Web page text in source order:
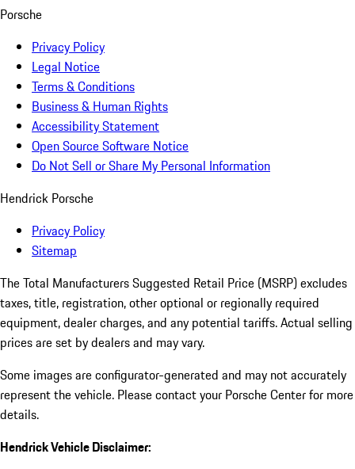
Porsche
Privacy Policy
Legal Notice
Terms & Conditions
Business & Human Rights
Accessibility Statement
Open Source Software Notice
Do Not Sell or Share My Personal Information
Hendrick Porsche
Privacy Policy
Sitemap
The Total Manufacturers Suggested Retail Price (MSRP) excludes
taxes, title, registration, other optional or regionally required
equipment, dealer charges, and any potential tariffs. Actual selling
prices are set by dealers and may vary.
Some images are configurator-generated and may not accurately
represent the vehicle. Please contact your Porsche Center for more
details.
Hendrick Vehicle Disclaimer: